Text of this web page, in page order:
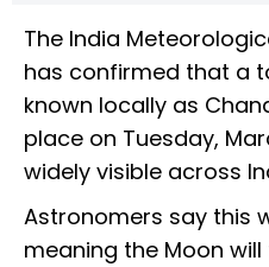
The India
has confirmed that a
known locally as
place on Tuesday,
widely visible across
Astronomers say this
meaning the Moon